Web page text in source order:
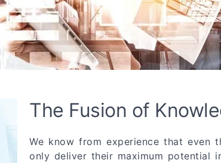
The Fusion of
We know from experience that even
only deliver their maximum potential